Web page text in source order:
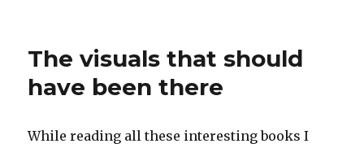
The visuals that should
have been there
While reading all these interesting books I